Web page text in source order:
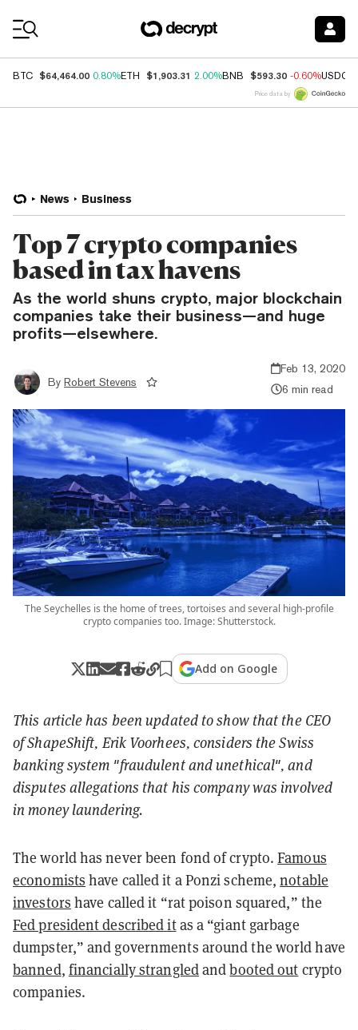
BTC $64,464.00 0.80%ETH $1,903.31 2.00%BNB $593.30 -0.60%USDC
Price data by
News Business
Top 7 crypto companies
based in tax havens
As the world shuns crypto, major blockchain
companies take their business—and huge
profits—elsewhere.
By Robert Stevens
Feb 13, 2020
6 min read
The Seychelles is the home of trees, tortoises and several high-profile
crypto companies too. Image: Shutterstock.
Add on Google
This article has been updated to show that the CEO
ofShapeShift, Erik Voorhees, considers the Swiss
banking system "fraudulent and unethical", and
disputes allegations that his company was involved
in money laundering.
The world has never been fond of crypto.Famous
economists have called it a Ponzi scheme,notable
investors have called it “rat poison squared,” the
Fed president described itas a “giant garbage
dumpster,” and governments around the world have
banned, financially strangledandbooted out crypto
companies.